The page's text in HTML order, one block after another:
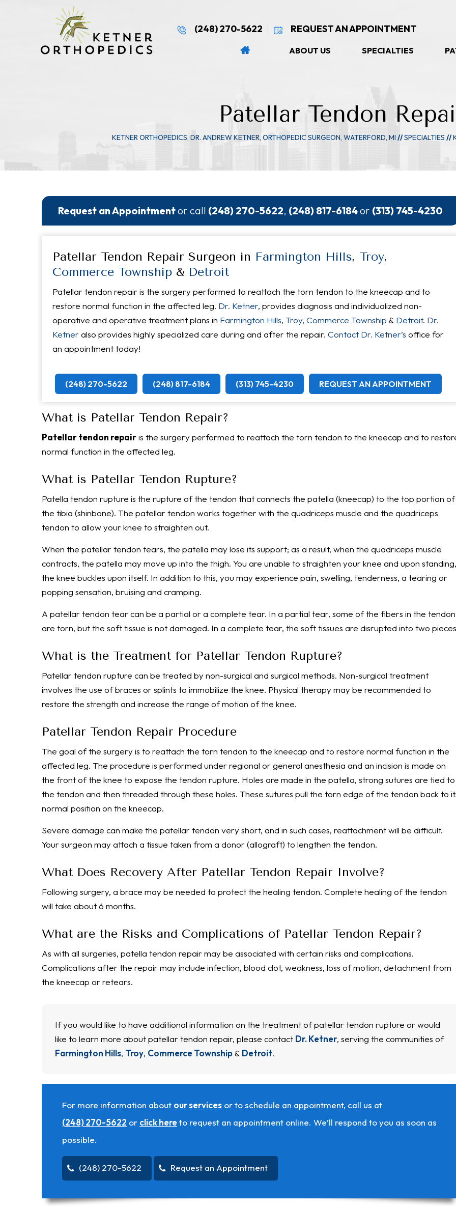
(248) 270-5622 REQUEST AN APPOINTMENT
ABOUT US SPECIALTIES
Patellar Tendon
KETNER ORTHOPEDICS, DR. ANDREW KETNER, ORTHOPEDIC SURGEON, WATERFORD, MI //SPECIALTIES //
Request an Appointmentor call (248) 270-5622, (248) 817-6184or (313) 745-4230
Patellar Tendon Repair Surgeon in Farmington Hills, Troy,
Commerce Township & Detroit
Patellar tendon repair is the surgery performed to reattach the torn tendon to the kneecap and to
restore normal function in the affected leg. Dr. Ketner, provides diagnosis and individualized non-
operative and operative treatment plans in Farmington Hills, Troy, Commerce Township & Detroit. Dr.
Ketner also provides highly specialized care during and after the repair. Contact Dr. Ketner’s office for
an appointment today!
(248) 270-5622 (248) 817-6184 (313) 745-4230 REQUEST AN APPOINTMENT
What is Patellar Tendon Repair?
Patellar tendon repairis the surgery performed to reattach the torn tendon to the kneecap and to
normal function in the affected leg.
What is Patellar Tendon Rupture?
Patella tendon rupture is the rupture of the tendon that connects the patella (kneecap) to the top portion of
the tibia (shinbone). The patellar tendon works together with the quadriceps muscle and the quadriceps
tendon to allow your knee to straighten out.
When the patellar tendon tears, the patella may lose its support; as a result, when the quadriceps muscle
contracts, the patella may move up into the thigh. You are unable to straighten your knee and upon standing,
the knee buckles upon itself. In addition to this, you may experience pain, swelling, tenderness, a tearing or
popping sensation, bruising and cramping.
A patellar tendon tear can be a partial or a complete tear. In a partial tear, some of the fibers in the tendon
are torn, but the soft tissue is not damaged. In a complete tear, the soft tissues are disrupted into two
What is the Treatment for Patellar Tendon Rupture?
Patellar tendon rupture can be treated by non-surgical and surgical methods. Non-surgical treatment
involves the use of braces or splints to immobilize the knee. Physical therapy may be recommended to
restore the strength and increase the range of motion of the knee.
Patellar Tendon Repair Procedure
The goal of the surgery is to reattach the torn tendon to the kneecap and to restore normal function in the
affected leg. The procedure is performed under regional or general anesthesia and an incision is made on
the front of the knee to expose the tendon rupture. Holes are made in the patella, strong sutures are tied to
the tendon and then threaded through these holes. These sutures pull the torn edge of the tendon back to
normal position on the kneecap.
Severe damage can make the patellar tendon very short, and in such cases, reattachment will be difficult.
Your surgeon may attach a tissue taken from a donor (allograft) to lengthen the tendon.
What Does Recovery After Patellar Tendon Repair Involve?
Following surgery, a brace may be needed to protect the healing tendon. Complete healing of the tendon
will take about 6 months.
What are the Risks and Complications of Patellar Tendon Repair?
As with all surgeries, patella tendon repair may be associated with certain risks and complications.
Complications after the repair may include infection, blood clot, weakness, loss of motion, detachment from
the kneecap or retears.
If you would like to have additional information on the treatment of patellar tendon rupture or would
like to learn more about patellar tendon repair, please contact Dr. Ketner, serving the communities of
Farmington Hills, Troy, Commerce Township& Detroit.
For more information about our services or to schedule an appointment, call us at
(248) 270-5622 or click hereto request an appointment online. We’ll respond to you as soon as
possible.
(248) 270-5622 Request an Appointment